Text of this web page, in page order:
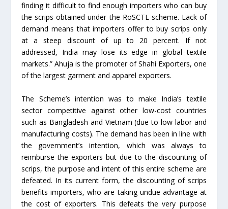
finding it difficult to find enough importers who can buy
the scrips obtained under the RoSCTL scheme. Lack of
demand means that importers offer to buy scrips only
at a steep discount of up to 20 percent. If not
addressed, India may lose its edge in global textile
markets.” Ahuja is the promoter of Shahi Exporters, one
of the largest garment and apparel exporters.
The Scheme’s intention was to make India’s textile
sector competitive against other low-cost countries
such as Bangladesh and Vietnam (due to low labor and
manufacturing costs). The demand has been in line with
the government’s intention, which was always to
reimburse the exporters but due to the discounting of
scrips, the purpose and intent of this entire scheme are
defeated. In its current form, the discounting of scrips
benefits importers, who are taking undue advantage at
the cost of exporters. This defeats the very purpose